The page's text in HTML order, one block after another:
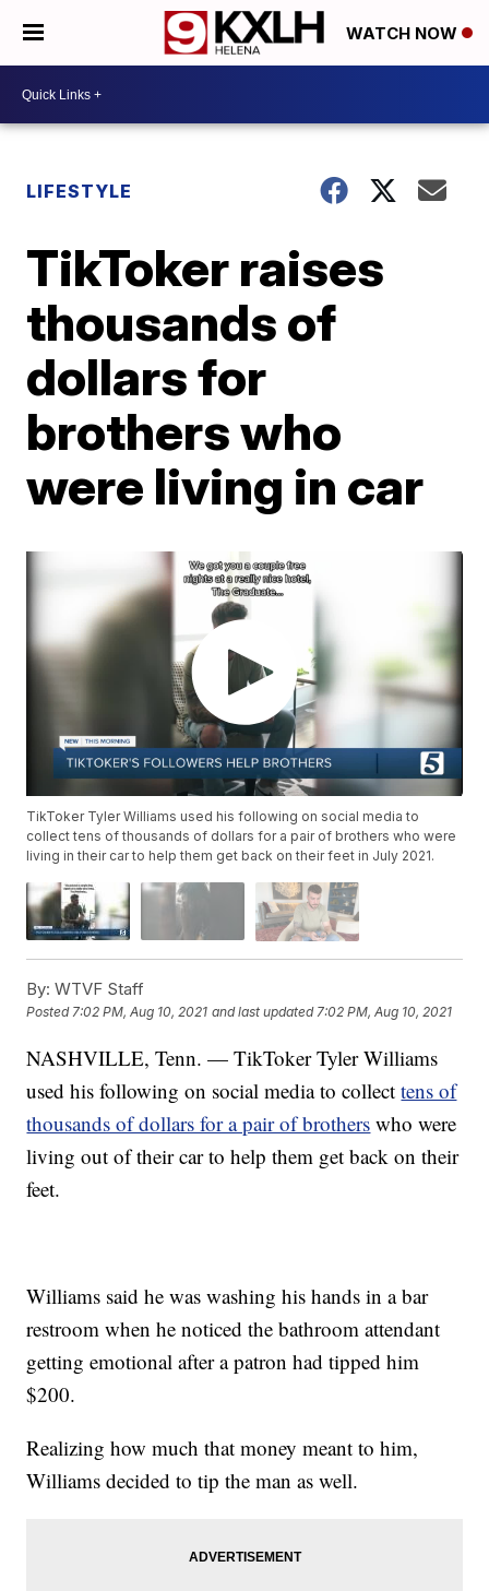
WATCH NOW
LIFESTYLE
TikToker raises
thousands of
dollars for
brothers who
were living in car
TikToker Tyler Williams used his following on social media to
collect tens of thousands of dollars for a pair of brothers who were
living in their car to help them get back on their feet in July 2021.
By: WTVF Staff
Posted7:02 PM, Aug 10, 2021 and last updated 7:02 PM, Aug 10, 2021
NASHVILLE, Tenn. — TikToker Tyler Williams
used his following on social media to collecttens of
thousands of dollars for a pair of brothers who were
living out of their car to help them get back on their
feet.
Williams said he was washing his hands in a bar
restroom when he noticed the bathroom attendant
getting emotional after a patron had tipped him
$200.
Realizing how much that money meant to him,
Williams decided to tip the man as well.